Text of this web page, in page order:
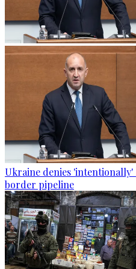
Ukraine denies
border pipeline